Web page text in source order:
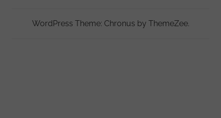
WordPress Theme: Chronus by ThemeZee.